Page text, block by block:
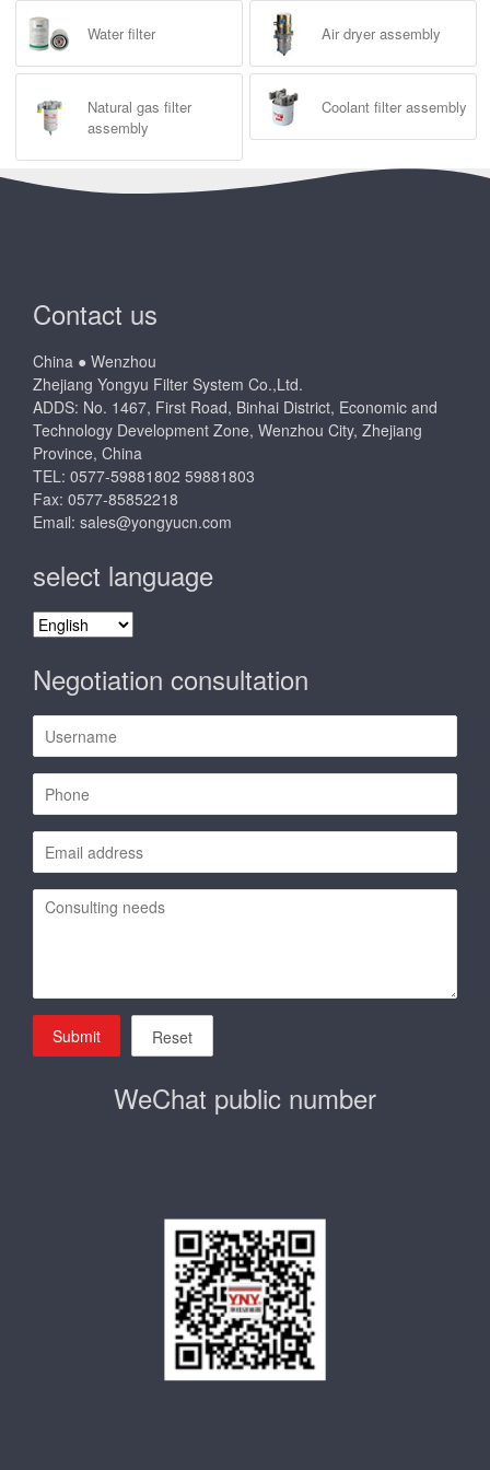
Water filter Air dryer assembly
Natural gas filter
assembly
Coolant filter assembly
Contact us
China ● Wenzhou
Zhejiang Yongyu Filter System Co.,Ltd.
ADDS: No. 1467, First Road, Binhai District, Economic and
Technology Development Zone, Wenzhou City, Zhejiang
Province, China
TEL: 0577-59881802 59881803
Fax: 0577-85852218
Email: sales@yongyucn.com
select language
select
Negotiation consultation
Submit Reset
WeChat public number